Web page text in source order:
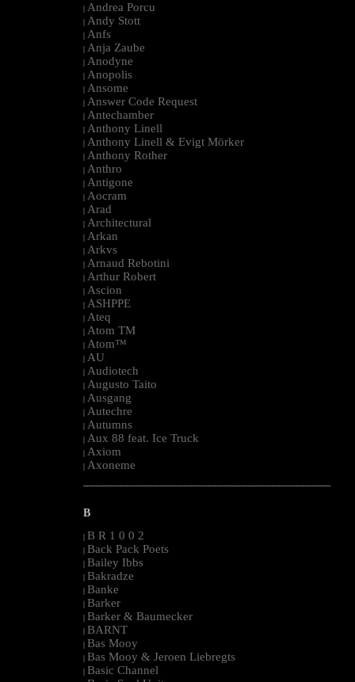
| Andrea Porcu
| Andy Stott
| Anfs
| Anja Zaube
| Anodyne
| Anopolis
| Ansome
| Answer Code Request
| Antechamber
| Anthony Linell
| Anthony Linell & Evigt Mörker
| Anthony Rother
| Anthro
| Antigone
| Aocram
| Arad
| Architectural
| Arkan
| Arkvs
| Arnaud Rebotini
| Arthur Robert
| Ascion
| ASHPPE
| Ateq
| Atom TM
| Atom™
| AU
| Audiotech
| Augusto Taito
| Ausgang
| Autechre
| Autumns
| Aux 88 feat. Ice Truck
| Axiom
| Axoneme
--------------------------------------------------------------------------------------------------------
B
| B R 1 0 0 2
| Back Pack Poets
| Bailey Ibbs
| Bakradze
| Banke
| Barker
| Barker & Baumecker
| BARNT
| Bas Mooy
| Bas Mooy & Jeroen Liebregts
| Basic Channel